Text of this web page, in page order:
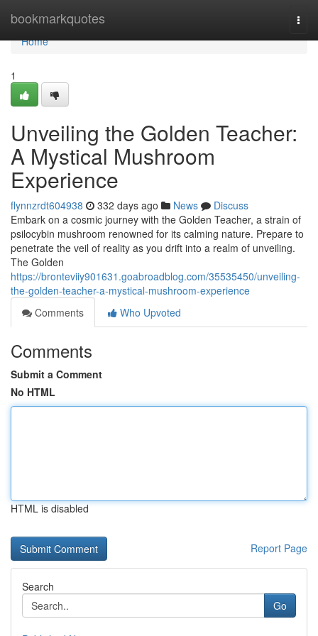
bookmarkquotes
Home
Home
1
Unveiling the Golden Teacher:
A Mystical Mushroom
Experience
flynnzrdt604938 332 days ago News
Discuss
Embark on a cosmic journey with the Golden Teacher, a strain of
psilocybin mushroom renowned for its calming nature. Prepare to
penetrate the veil of reality as you drift into a realm of unveiling.
The Golden
https://bronteviiy901631.goabroadblog.com/35535450/unveiling-
the-golden-teacher-a-mystical-mushroom-experience
Comments
Who Upvoted
Comments
Submit a Comment
No HTML
HTML is disabled
Report Page
Search
Go